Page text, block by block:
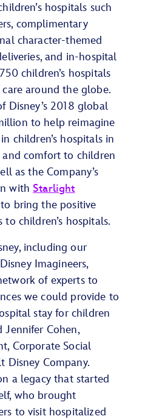
hospitals such
complimentary
character-themed
and in-hospital
children’s hospitals
around the globe.
Disney’s 2018 global
to help reimagine
children’s hospitals in
comfort to children
as the Company’s
with Starlight
to bring the positive
children’s hospitals.
including our
Imagineers,
of experts to
we could provide to
stay for children
Jennifer Cohen,
Corporate Social
Disney Company.
a legacy that started
who brought
to visit hospitalized